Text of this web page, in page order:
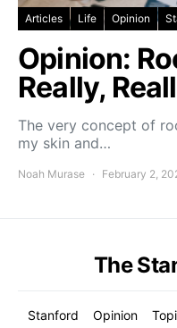
Articles Life Opinion
Opinion:
Really,
The very concept of
my skin and…
Noah Murase February 2,
The
Stanford Opinion